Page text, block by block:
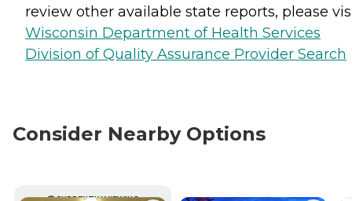
review other available state reports, please
Wisconsin Department of Health Services
Division of Quality Assurance Provider Search
Consider Nearby Options
CURRENTLY VIEWING